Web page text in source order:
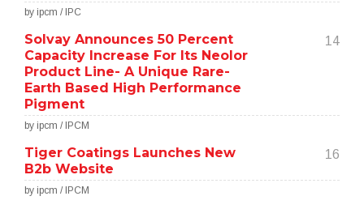
by ipcm / IPC
Solvay Announces 50 Percent
Capacity Increase For Its Neolor
Product Line- A Unique Rare-
Earth Based High Performance
Pigment
14
by ipcm / IPCM
Tiger Coatings Launches New
B2b Website
16
by ipcm / IPCM